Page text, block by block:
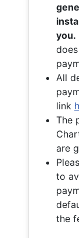
you.
All
link
The
are
to
the